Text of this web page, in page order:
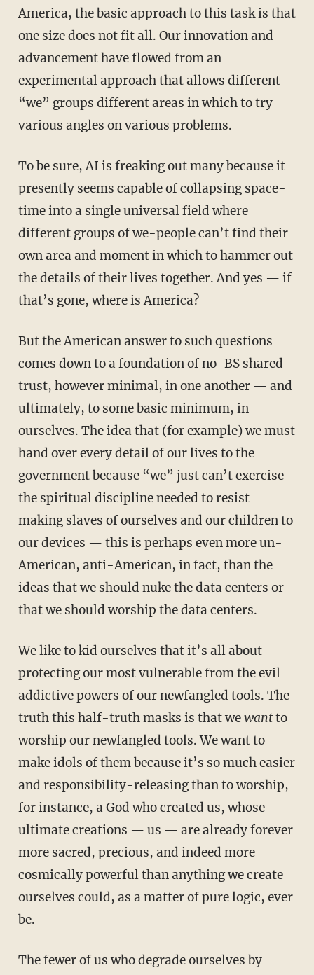
America, the basic approach to this task is that
one size does not fit all. Our innovation and
advancement have flowed from an
experimental approach that allows different
“we” groups different areas in which to try
various angles on various problems.
To be sure, AI is freaking out many because it
presently seems capable of collapsing space-
time into a single universal field where
different groups of we-people can’t find their
own area and moment in which to hammer out
the details of their lives together. And yes — if
that’s gone, where is America?
But the American answer to such questions
comes down to a foundation of no-BS shared
trust, however minimal, in one another — and
ultimately, to some basic minimum, in
ourselves. The idea that (for example) we must
hand over every detail of our lives to the
government because “we” just can’t exercise
the spiritual discipline needed to resist
making slaves of ourselves and our children to
our devices — this is perhaps even more un-
American, anti-American, in fact, than the
ideas that we should nuke the data centers or
that we should worship the data centers.
We like to kid ourselves that it’s all about
protecting our most vulnerable from the evil
addictive powers of our newfangled tools. The
truth this half-truth masks is that wewantto
worship our newfangled tools. We want to
make idols of them because it’s so much easier
and responsibility-releasing than to worship,
for instance, a God who created us, whose
ultimate creations — us — are already forever
more sacred, precious, and indeed more
cosmically powerful than anything we create
ourselves could, as a matter of pure logic, ever
be.
The fewer of us who degrade ourselves by